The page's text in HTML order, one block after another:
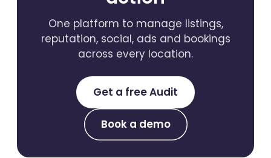
One platform to manage listings,
reputation, social, ads and bookings
across every location.
Get a free Audit
Book a demo